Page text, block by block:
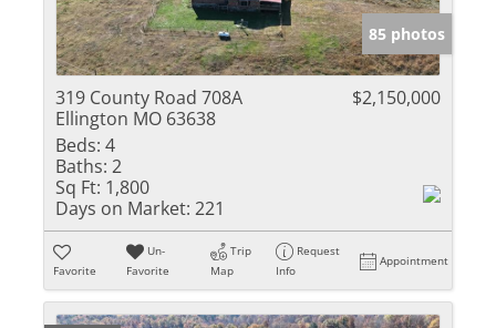
85 photos
319 County Road 708A
Ellington MO 63638
$2,150,000
Beds: 4
Baths: 2
Sq Ft: 1,800
Days on Market: 221
Favorite
Un-
Favorite
Trip
Map
Request
Info
Appointment